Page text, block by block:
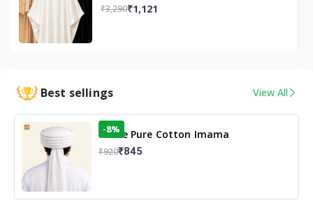
₹3,290₹1,121
Best sellings View All
White Pure Cotton Imama
-8%
₹920₹845